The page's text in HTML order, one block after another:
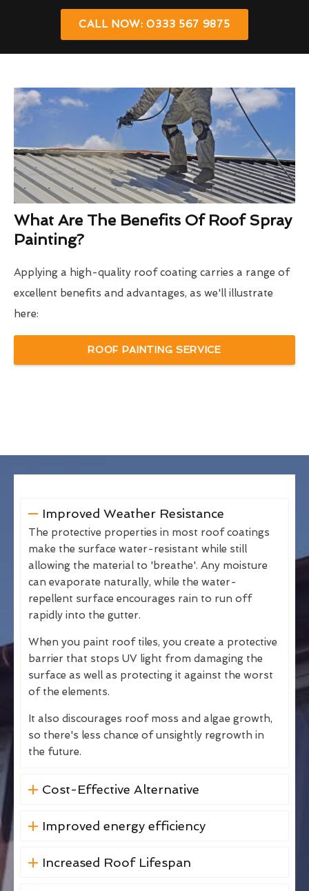
CALL NOW: 0333 567 9875
What Are The Benefits Of Roof Spray
Painting?
Applying a high-quality roof coating carries a range of
excellent benefits and advantages, as we'll illustrate
here:
ROOF PAINTING SERVICE
Improved Weather Resistance
The protective properties in most roof coatings
make the surface water-resistant while still
allowing the material to 'breathe'. Any moisture
can evaporate naturally, while the water-
repellent surface encourages rain to run off
rapidly into the gutter.
When you paint roof tiles, you create a protective
barrier that stops UV light from damaging the
surface as well as protecting it against the worst
of the elements.
It also discourages roof moss and algae growth,
so there's less chance of unsightly regrowth in
the future.
Cost-Effective Alternative
Improved energy efficiency
Increased Roof Lifespan